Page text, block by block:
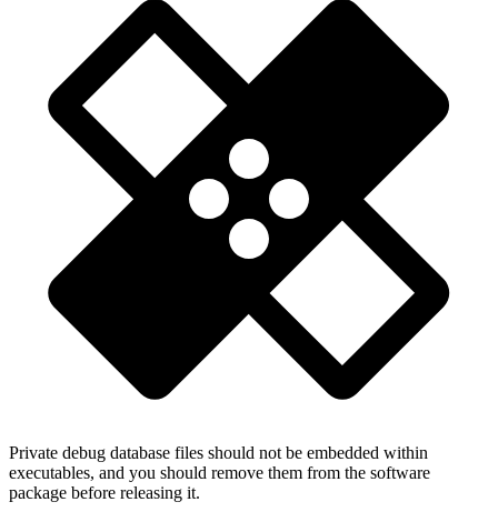
Private debug database files should not be embedded within
executables, and you should remove them from the software
package before releasing it.